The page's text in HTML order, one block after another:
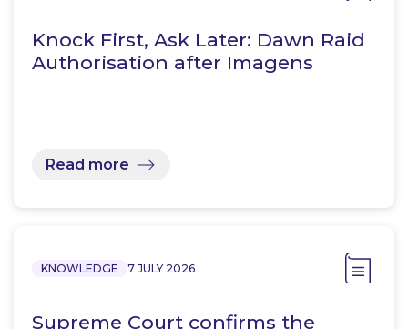
Knock First, Ask Later: Dawn Raid
Authorisation after Imagens
Read more
KNOWLEDGE 7 JULY 2026
Supreme Court confirms the